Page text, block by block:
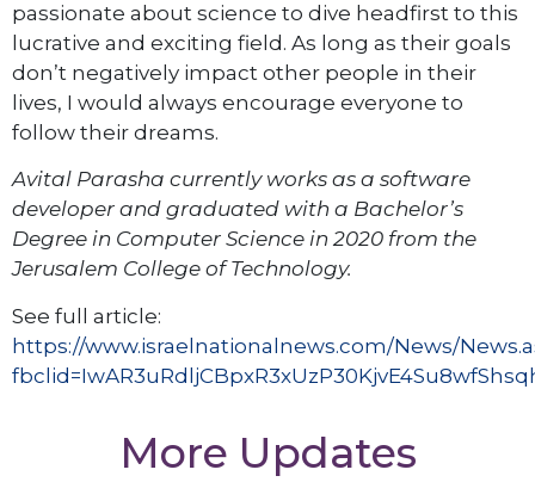
passionate about science to dive headfirst to this
lucrative and exciting field. As long as their goals
don’t negatively impact other people in their
lives, I would always encourage everyone to
follow their dreams.
Avital Parasha currently works as a software
developer and graduated with a Bachelor’s
Degree in Computer Science in 2020 from the
Jerusalem College of Technology.
See full article:
https://www.israelnationalnews.com/News/
More Updates